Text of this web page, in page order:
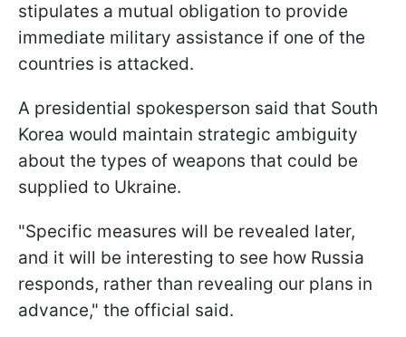
stipulates a mutual obligation to provide
immediate military assistance if one of the
countries is attacked.
A presidential spokesperson said that South
Korea would maintain strategic ambiguity
about the types of weapons that could be
supplied to Ukraine.
"Specific measures will be revealed later,
and it will be interesting to see how Russia
responds, rather than revealing our plans in
advance," the official said.